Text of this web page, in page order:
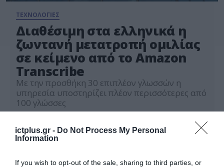
ictplus.gr - Do Not Process My Personal
Information
If you wish to opt-out of the sale, sharing to third parties, or
ΤΕΧΝΟΛΟΓΙΕΣ
Διαθέσιμη στα ελληνικά η
ζωντανή μετατροπή ομιλίας
σε κείμενο από το Amazon
Transcribe
Με την προσθήκη 30 επιπλέον γλωσσών η
υπηρεσία υποστηρίζει πλέον περισσότερες από
100 γλώσσες